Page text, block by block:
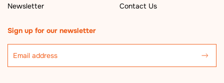
Newsletter
Contact Us
Sign up for our newsletter